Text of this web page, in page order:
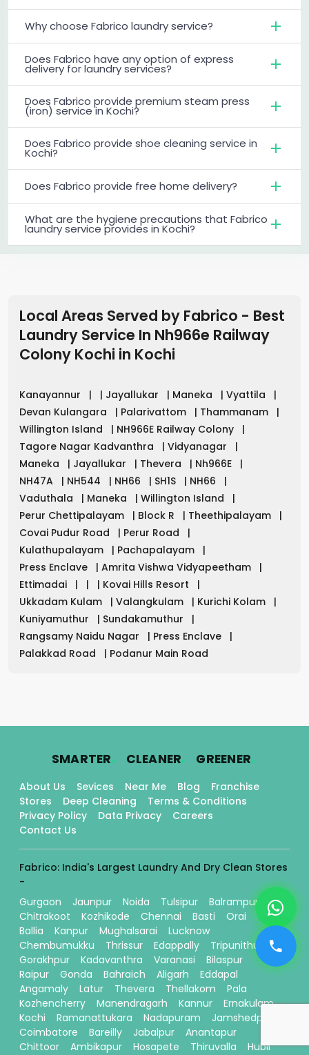
Why choose Fabrico laundry service?
Does Fabrico have any option of express
delivery for laundry services?
Does Fabrico provide premium steam press
(iron) service in Kochi?
Does Fabrico provide shoe cleaning service in
Kochi?
Does Fabrico provide free home delivery?
What are the hygiene precautions that Fabrico
laundry service provides in Kochi?
Local Areas Served by Fabrico - Best
Laundry Service In Nh966e Railway
Colony Kochi in Kochi
Kanayannur | | Jayallukar | Maneka | Vyattila
|
Devan Kulangara
| Palarivattom | Thammanam
|
Willington Island
| NH966E Railway Colony
|
Tagore Nagar Kadvanthra
| Vidyanagar
|
Maneka
| Jayallukar | Thevera | Nh966E
|
NH47A
| NH544 | NH66 | SH1S | NH66
|
Vaduthala
| Maneka | Willington Island
|
Perur Chettipalayam
| Block R | Theethipalayam
|
Covai Pudur Road
| Perur Road
|
Kulathupalayam
| Pachapalayam
|
Press Enclave
| Amrita Vishwa Vidyapeetham
|
Ettimadai
| | | Kovai Hills Resort
|
Ukkadam Kulam
| Valangkulam | Kurichi Kolam
|
Kuniyamuthur
| Sundakamuthur
|
Rangsamy Naidu Nagar
| Press Enclave
|
Palakkad Road
| Podanur Main Road
SMARTER. CLEANER. GREENER.
About Us Sevices Near Me Blog
Franchise
Stores
Deep Cleaning
Terms & Conditions
Privacy Policy
Data Privacy
Careers
Contact Us
Fabrico: India's Largest Laundry And Dry Clean Stores
-
Gurgaon
Jaunpur Noida Tulsipur
Balrampur
Chitrakoot
Kozhikode Chennai Basti
Orai
Ballia
Kanpur Mughalsarai
Lucknow
Chembumukku
Thrissur Edappally
Tripunithura
Gorakhpur
Kadavanthra Varanasi
Bilaspur
Raipur
Gonda Bahraich Aligarh
Eddapal
Angamaly
Latur Thevera Thellakom
Pala
Kozhencherry
Manendragarh Kannur
Ernakulam
Kochi
Ramanattukara Nadapuram
Jamshedpur
Coimbatore
Bareilly Jabalpur
Anantapur
Chittoor
Ambikapur Hosapete Thiruvalla
Hubli